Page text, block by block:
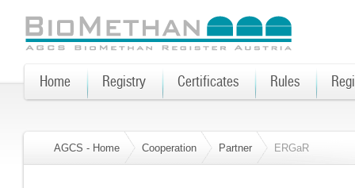
AGCS - Home Cooperation Partner ERGaR
Home Registry Certificates Rules